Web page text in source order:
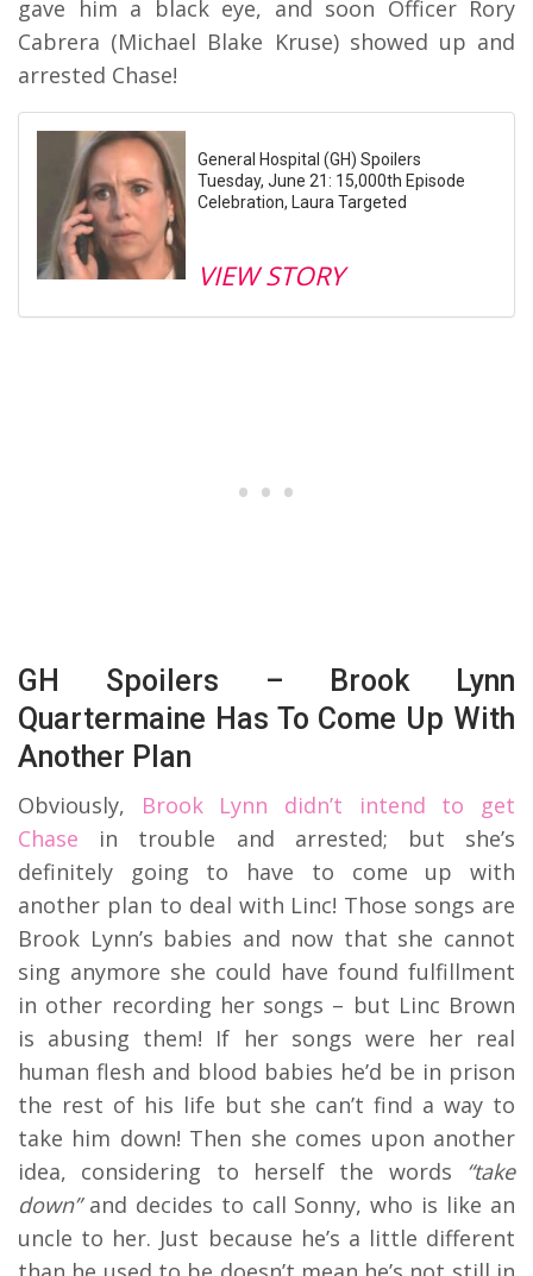
gave him a black eye, and soon Officer Rory
Cabrera (Michael Blake Kruse) showed up and
arrested Chase!
General Hospital (GH) Spoilers
Tuesday, June 21: 15,000th Episode
Celebration, Laura Targeted
VIEW STORY
GH Spoilers – Brook Lynn
Quartermaine Has To Come Up With
Another Plan
Obviously, Brook Lynn didn’t intend to get
Chase in trouble and arrested; but she’s
definitely going to have to come up with
another plan to deal with Linc! Those songs are
Brook Lynn’s babies and now that she cannot
sing anymore she could have found fulfillment
in other recording her songs – but Linc Brown
is abusing them! If her songs were her real
human flesh and blood babies he’d be in prison
the rest of his life but she can’t find a way to
take him down! Then she comes upon another
idea, considering to herself the words “take
down”and decides to call Sonny, who is like an
uncle to her. Just because he’s a little different